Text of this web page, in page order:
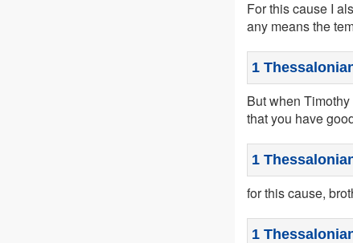
For this cause I
any means the
1
But when
that you have
1
for this cause,
1